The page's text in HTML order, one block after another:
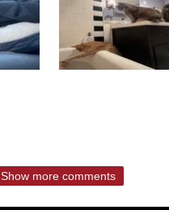
Show more comments